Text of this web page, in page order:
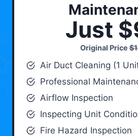
Just
Original Price
Air Duct Cleaning (1
Professional
Airflow Inspection
Inspecting Unit
Fire Hazard Inspection